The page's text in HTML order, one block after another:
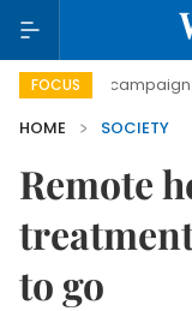
FOCUS
campaign
HOME
SOCIETY
Remote
to go